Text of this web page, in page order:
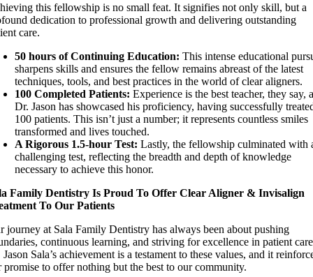
this fellowship is no small feat. It signifies not only skill, but a
dedication to professional growth and delivering outstanding
care.
50 hours of Continuing Education: This intense educational
sharpens skills and ensures the fellow remains abreast of the latest
techniques, tools, and best practices in the world of clear aligners.
100 Completed Patients: Experience is the best teacher, they say,
Dr. Jason has showcased his proficiency, having successfully
100 patients. This isn’t just a number; it represents countless smiles
transformed and lives touched.
A Rigorous 1.5-hour Test: Lastly, the fellowship culminated with
challenging test, reflecting the breadth and depth of knowledge
necessary to achieve this honor.
Family Dentistry Is Proud To Offer Clear Aligner & Invisalign
To Our Patients
journey at Sala Family Dentistry has always been about pushing
continuous learning, and striving for excellence in patient
Jason Sala’s achievement is a testament to these values, and it
promise to offer nothing but the best to our community.